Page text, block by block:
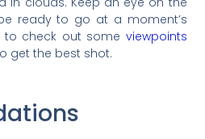
ready to go at a moment’s
to check out some viewpoints
get the best shot.